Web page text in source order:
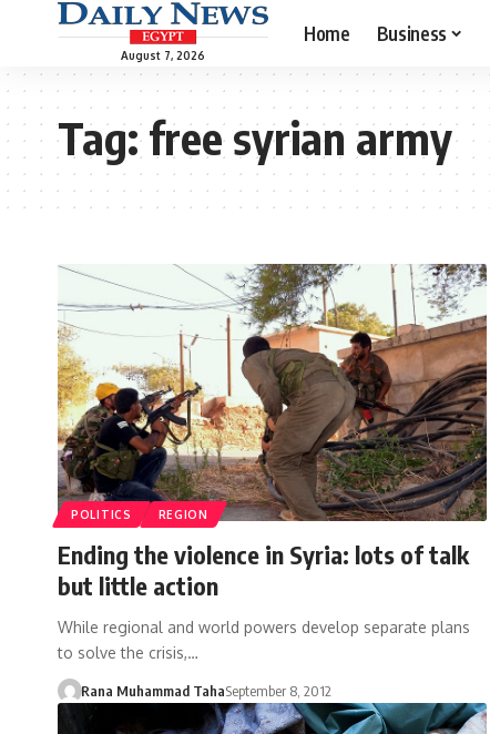
August 7, 2026
Home Business
Tag:free syrian army
POLITICS REGION
Ending the violence in Syria: lots of talk
but little action
While regional and world powers develop separate plans
to solve the crisis,…
Rana Muhammad TahaSeptember 8, 2012